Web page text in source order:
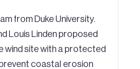
from Duke University.
Louis Linden proposed
wind site with a protected
coastal erosion